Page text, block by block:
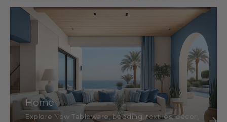
Home
Explore Now Tableware, bedding, textiles, décor,